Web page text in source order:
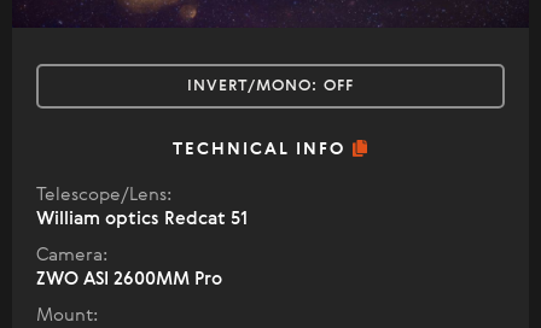
INVERT/MONO: OFF
TECHNICAL INFO
Telescope/Lens:
William optics Redcat 51
Camera:
ZWO ASI 2600MM Pro
Mount: